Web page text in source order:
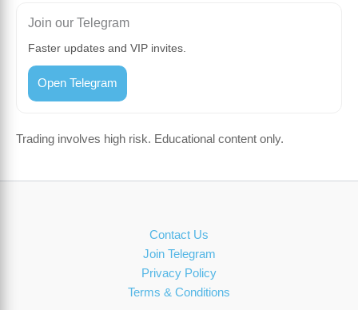
Join our Telegram
Faster updates and VIP invites.
Open Telegram
Trading involves high risk. Educational content only.
Contact Us
Join Telegram
Privacy Policy
Terms & Conditions